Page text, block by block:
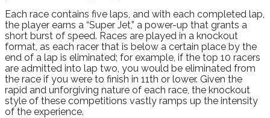
Each race contains five laps, and with each completed lap,
the player earns a “Super Jet,” a power-up that grants a
short burst of speed. Races are played in a knockout
format, as each racer that is below a certain place by the
end of a lap is eliminated; for example, if the top 10 racers
are admitted into lap two, you would be eliminated from
the race if you were to finish in 11th or lower. Given the
rapid and unforgiving nature of each race, the knockout
style of these competitions vastly ramps up the intensity
of the experience.